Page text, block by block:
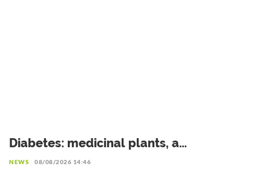
Diabetes: medicinal plants, a
complementary avenue to explore with
NEWS 08/08/2026 14:46